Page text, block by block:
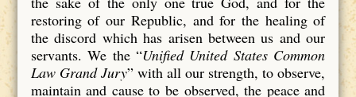
restoring of our Republic, and for the healing of
the discord which has arisen between us and our
servants. We the “Unified United States Common
Law Grand Jury” with all our strength, to observe,
maintain and cause to be observed, the peace and